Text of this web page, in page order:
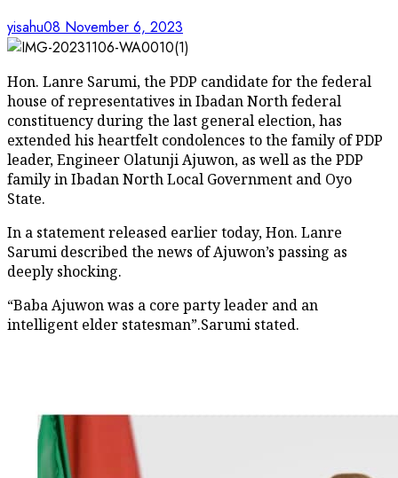
yisahu08 November 6, 2023
Hon. Lanre Sarumi, the PDP candidate for the federal
house of representatives in Ibadan North federal
constituency during the last general election, has
extended his heartfelt condolences to the family of PDP
leader, Engineer Olatunji Ajuwon, as well as the PDP
family in Ibadan North Local Government and Oyo
State.
In a statement released earlier today, Hon. Lanre
Sarumi described the news of Ajuwon’s passing as
deeply shocking.
“Baba Ajuwon was a core party leader and an
intelligent elder statesman”.Sarumi stated.